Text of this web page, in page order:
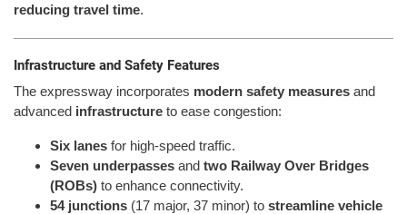
reducing travel time.
Infrastructure and Safety Features
The expressway incorporates modern safety measures and
advanced infrastructure to ease congestion:
Six lanes for high-speed traffic.
Seven underpasses and two Railway Over Bridges
(ROBs) to enhance connectivity.
54 junctions (17 major, 37 minor) to streamline vehicle